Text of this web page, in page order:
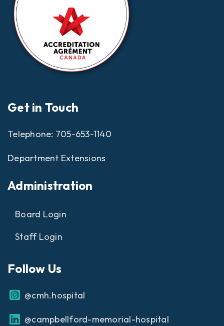
Get in Touch
Telephone: 705-653-1140
Department Extensions
Administration
Board Login
Staff Login
Follow Us
@cmh.hospital
@campbellford-memorial-hospital